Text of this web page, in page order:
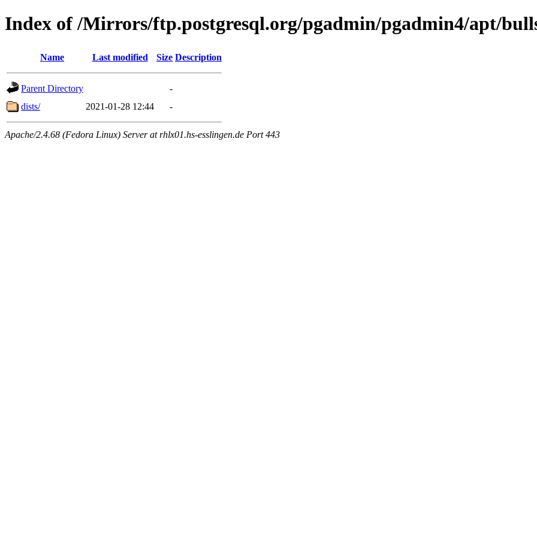
Index of /Mirrors/ftp.postgresql.org/pgadmin/pgadmin4/apt/
Name Last modified Size Description
Parent Directory
-
dists/
2021-01-28 12:44 -
Apache/2.4.68 (Fedora Linux) Server at rhlx01.hs-esslingen.de Port 443